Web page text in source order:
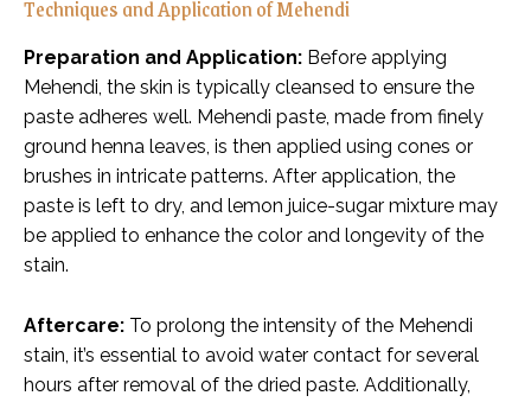
Techniques and Application of Mehendi
Preparation and Application: Before applying
Mehendi, the skin is typically cleansed to ensure the
paste adheres well. Mehendi paste, made from finely
ground henna leaves, is then applied using cones or
brushes in intricate patterns. After application, the
paste is left to dry, and lemon juice-sugar mixture may
be applied to enhance the color and longevity of the
stain.
Aftercare: To prolong the intensity of the Mehendi
stain, it’s essential to avoid water contact for several
hours after removal of the dried paste. Additionally,